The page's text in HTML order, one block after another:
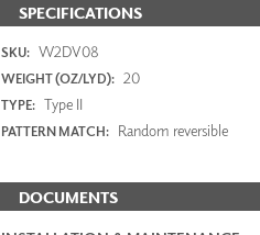
SPECIFICATIONS
SKU: W2DV08
WEIGHT (OZ/LYD): 20
TYPE: Type II
PATTERN MATCH: Random reversible
DOCUMENTS